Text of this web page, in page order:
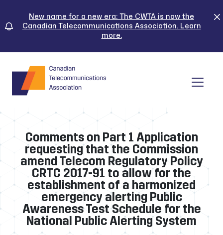
content
New name for a new era: The CWTA is now the
Canadian Telecommunications Association. Learn
more.
Comments on Part 1 Application
requesting that the Commission
amend Telecom Regulatory Policy
CRTC 2017-91 to allow for the
establishment of a harmonized
emergency alerting Public
Awareness Test Schedule for the
National Public Alerting System